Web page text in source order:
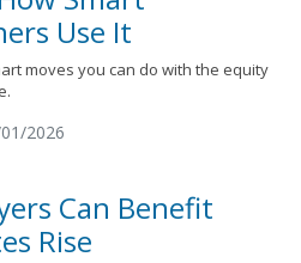
Use It
moves you can do with the equity
2026
Can Benefit
Rise